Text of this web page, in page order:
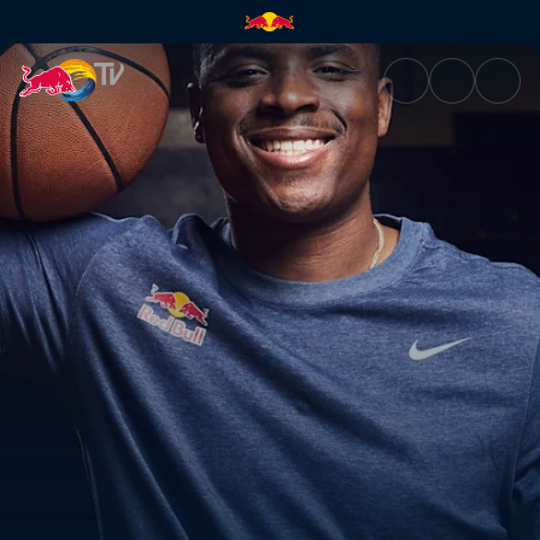
《籃球人生：Lethal Shooter